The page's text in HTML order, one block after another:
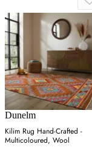
Dunelm
Kilim Rug Hand-Crafted -
Multicoloured, Wool